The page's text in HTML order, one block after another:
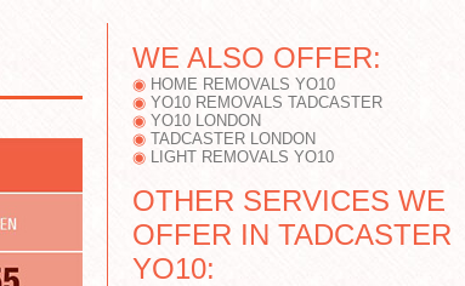
WE ALSO OFFER:
HOME REMOVALS YO10
YO10 REMOVALS TADCASTER
YO10 LONDON
TADCASTER LONDON
LIGHT REMOVALS YO10
OTHER SERVICES WE
OFFER IN TADCASTER
YO10: